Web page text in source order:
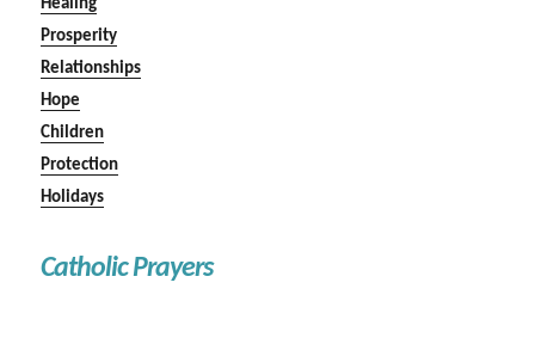
Healing
Prosperity
Relationships
Hope
Children
Protection
Holidays
Catholic Prayers